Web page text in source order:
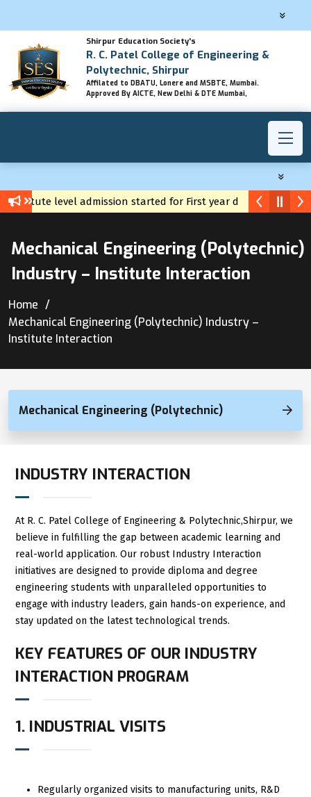
Shirpur Education Society's
R. C. Patel College of Engineering &
Polytechnic, Shirpur
Affilated to DBATU, Lonere and MSBTE, Mumbai.
Approved By AICTE, New Delhi & DTE Mumbai,
Institute level admission started for First year diploma
Mechanical Engineering (Polytechnic)
Industry – Institute Interaction
Home
Mechanical Engineering (Polytechnic) Industry –
Institute Interaction
Mechanical Engineering (Polytechnic)
INDUSTRY INTERACTION
At R. C. Patel College of Engineering & Polytechnic,Shirpur, we
believe in fulfilling the gap between academic learning and
real-world application. Our robust Industry Interaction
initiatives are designed to provide diploma and degree
engineering students with unparalleled opportunities to
engage with industry leaders, gain hands-on experience, and
stay updated on the latest technological trends.
KEY FEATURES OF OUR INDUSTRY
INTERACTION PROGRAM
1. INDUSTRIAL VISITS
Regularly organized visits to manufacturing units, R&D